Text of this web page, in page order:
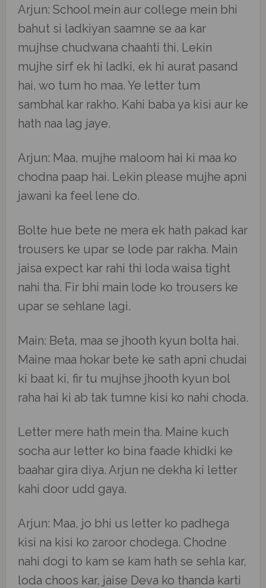
Arjun: School mein aur college mein bhi
bahut si ladkiyan saamne se aa kar
mujhse chudwana chaahti thi. Lekin
mujhe sirf ek hi ladki, ek hi aurat pasand
hai, wo tum ho maa. Ye letter tum
sambhal kar rakho. Kahi baba ya kisi aur ke
hath naa lag jaye.
Arjun: Maa, mujhe maloom hai ki maa ko
chodna paap hai. Lekin please mujhe apni
jawani ka feel lene do.
Bolte hue bete ne mera ek hath pakad kar
trousers ke upar se lode par rakha. Main
jaisa expect kar rahi thi loda waisa tight
nahi tha. Fir bhi main lode ko trousers ke
upar se sehlane lagi.
Main: Beta, maa se jhooth kyun bolta hai.
Maine maa hokar bete ke sath apni chudai
ki baat ki, fir tu mujhse jhooth kyun bol
raha hai ki ab tak tumne kisi ko nahi choda.
Letter mere hath mein tha. Maine kuch
socha aur letter ko bina faade khidki ke
baahar gira diya. Arjun ne dekha ki letter
kahi door udd gaya.
Arjun: Maa, jo bhi us letter ko padhega
kisi na kisi ko zaroor chodega. Chodne
nahi dogi to kam se kam hath se sehla kar,
loda choos kar, jaise Deva ko thanda karti